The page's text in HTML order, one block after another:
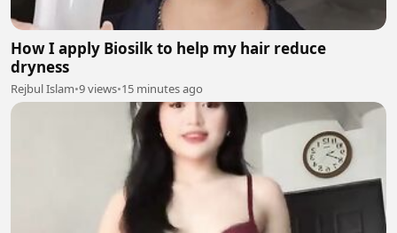
How I apply Biosilk to help my hair reduce
dryness
Rejbul Islam•9 views•15 minutes ago